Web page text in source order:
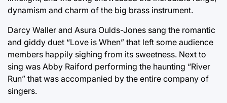
dynamism and charm of the big brass instrument.
Darcy Waller and Asura Oulds-Jones sang the romantic
and giddy duet “Love is When” that left some audience
members happily sighing from its sweetness. Next to
sing was Abby Raiford performing the haunting “River
Run” that was accompanied by the entire company of
singers.